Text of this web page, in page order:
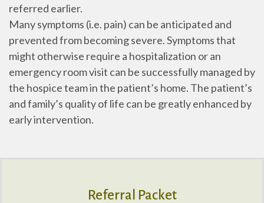
referred earlier.
Many symptoms (i.e. pain) can be anticipated and
prevented from becoming severe. Symptoms that
might otherwise require a hospitalization or an
emergency room visit can be successfully managed by
the hospice team in the patient’s home. The patient’s
and family’s quality of life can be greatly enhanced by
early intervention.
Referral Packet